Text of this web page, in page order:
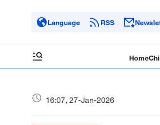
Language RSS
Home
16:07, 27-Jan-2026